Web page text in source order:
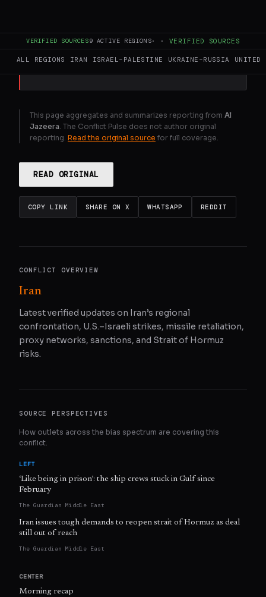
VERIFIED SOURCES9 ACTIVE REGIONS· · VERIFIED SOURCES
ALL REGIONS IRAN ISRAEL–PALESTINE UKRAINE–RUSSIA UNITED
This page aggregates and summarizes reporting from Al
Jazeera . The Conflict Pulse does not author original
reporting. Read the original source for full coverage.
READ ORIGINAL
COPY LINK SHARE ON X WHATSAPP REDDIT
CONFLICT OVERVIEW
Iran
Latest verified updates on Iran’s regional
confrontation, U.S.–Israeli strikes, missile retaliation,
proxy networks, sanctions, and Strait of Hormuz
risks.
SOURCE PERSPECTIVES
How outlets across the bias spectrum are covering this
conflict.
LEFT
‘Like being in prison’: the ship crews stuck in Gulf since
February
The Guardian Middle East
Iran issues tough demands to reopen strait of Hormuz as deal
still out of reach
The Guardian Middle East
CENTER
Morning recap